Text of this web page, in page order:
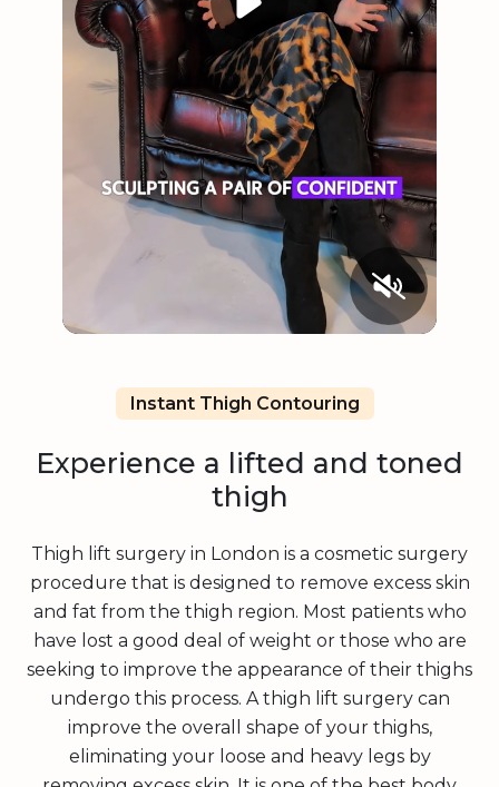
Instant Thigh Contouring
Experience a lifted and toned
thigh
Thigh lift surgery in London is a cosmetic surgery
procedure that is designed to remove excess skin
and fat from the thigh region. Most patients who
have lost a good deal of weight or those who are
seeking to improve the appearance of their thighs
undergo this process. A thigh lift surgery can
improve the overall shape of your thighs,
eliminating your loose and heavy legs by